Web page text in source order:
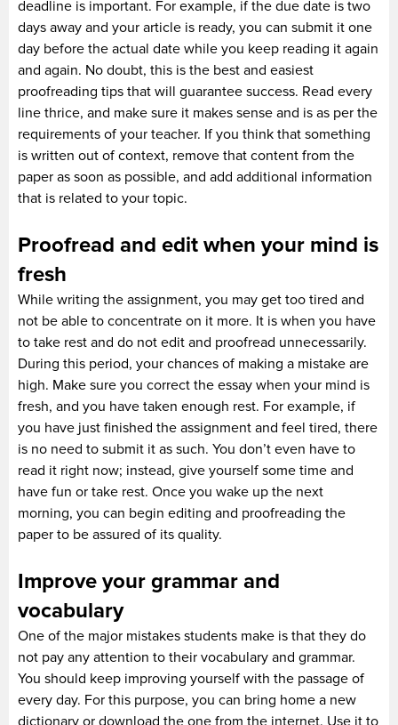
deadline is important. For example, if the due date is two
days away and your article is ready, you can submit it one
day before the actual date while you keep reading it again
and again. No doubt, this is the best and easiest
proofreading tips that will guarantee success. Read every
line thrice, and make sure it makes sense and is as per the
requirements of your teacher. If you think that something
is written out of context, remove that content from the
paper as soon as possible, and add additional information
that is related to your topic.
Proofread and edit when your mind is
fresh
While writing the assignment, you may get too tired and
not be able to concentrate on it more. It is when you have
to take rest and do not edit and proofread unnecessarily.
During this period, your chances of making a mistake are
high. Make sure you correct the essay when your mind is
fresh, and you have taken enough rest. For example, if
you have just finished the assignment and feel tired, there
is no need to submit it as such. You don’t even have to
read it right now; instead, give yourself some time and
have fun or take rest. Once you wake up the next
morning, you can begin editing and proofreading the
paper to be assured of its quality.
Improve your grammar and
vocabulary
One of the major mistakes students make is that they do
not pay any attention to their vocabulary and grammar.
You should keep improving yourself with the passage of
every day. For this purpose, you can bring home a new
dictionary or download the one from the internet. Use it to